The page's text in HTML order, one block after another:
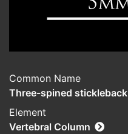
Common Name
Three-spined stickleback
Element
Vertebral Column